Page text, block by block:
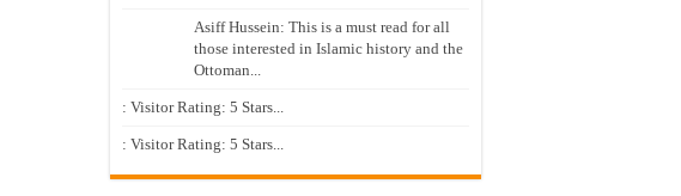
Asiff Hussein: This is a must read for all
those interested in Islamic history and the
Ottoman...
: Visitor Rating: 5 Stars...
: Visitor Rating: 5 Stars...